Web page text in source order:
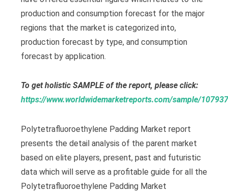
production and consumption forecast for the major
regions that the market is categorized into,
production forecast by type, and consumption
forecast by application.
To get holistic SAMPLE of the report, please click:
https://www.worldwidemarketreports.com/sample/107937
Polytetrafluoroethylene Padding Market report
presents the detail analysis of the parent market
based on elite players, present, past and futuristic
data which will serve as a profitable guide for all the
Polytetrafluoroethylene Padding Market